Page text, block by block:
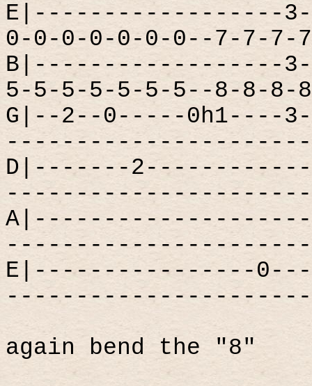
E|------------------3--
0-0-0-0-0-0-0--7-7-7-
B|------------------3--
5-5-5-5-5-5-5--8-8-8-
G|--2--0-----
D|-------
E|----------------
again bend the "8"